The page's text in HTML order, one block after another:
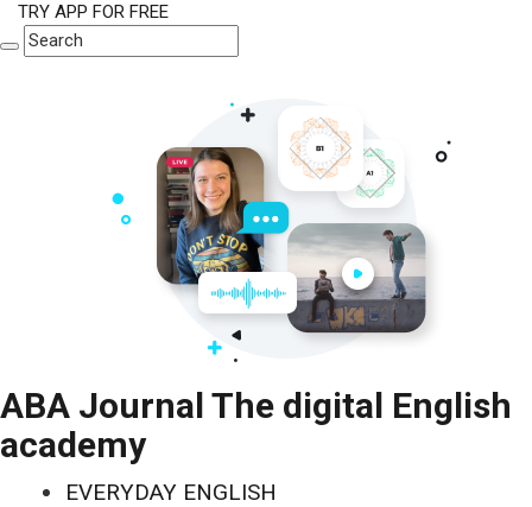
TRY APP FOR FREE
ABA Journal The digital English
academy
EVERYDAY ENGLISH